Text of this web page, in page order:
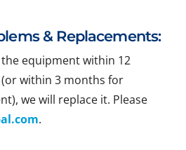
& Replacements:
equipment within 12
within 3 months for
we will replace it. Please
.